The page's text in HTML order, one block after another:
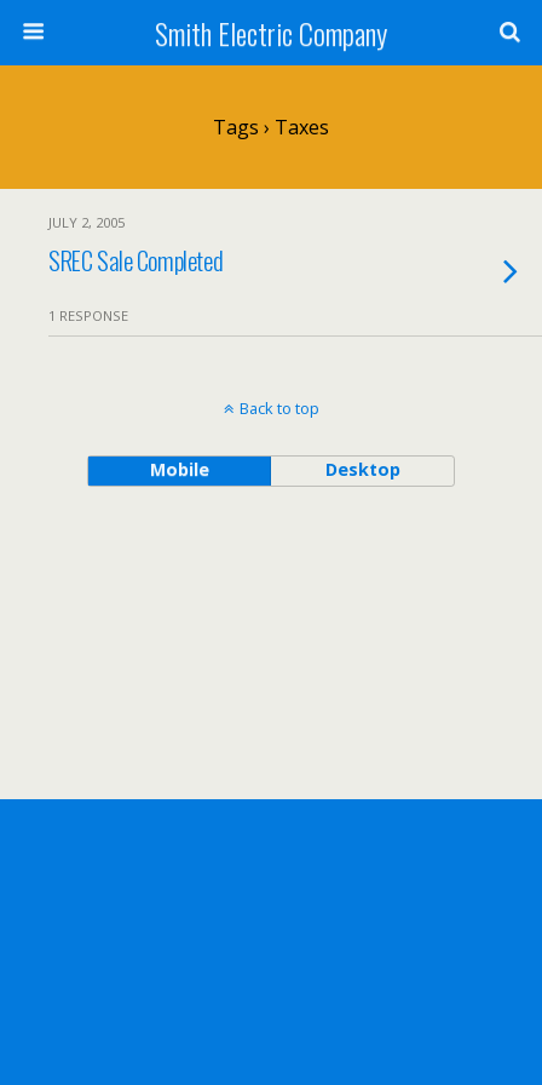
Smith Electric Company
Tags › Taxes
JULY 2, 2005
SREC Sale Completed
1 RESPONSE
Back to top
Mobile Desktop